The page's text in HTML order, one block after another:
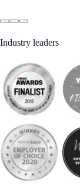
Industry leaders